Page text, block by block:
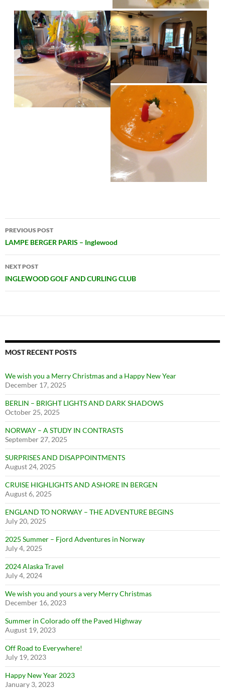
Post
navigation
PREVIOUS POST
LAMPE BERGER PARIS – Inglewood
NEXT POST
INGLEWOOD GOLF AND CURLING CLUB
MOST RECENT POSTS
We wish you a Merry Christmas and a Happy New Year
December 17, 2025
BERLIN – BRIGHT LIGHTS AND DARK SHADOWS
October 25, 2025
NORWAY – A STUDY IN CONTRASTS
September 27, 2025
SURPRISES AND DISAPPOINTMENTS
August 24, 2025
CRUISE HIGHLIGHTS AND ASHORE IN BERGEN
August 6, 2025
ENGLAND TO NORWAY – THE ADVENTURE BEGINS
July 20, 2025
2025 Summer – Fjord Adventures in Norway
July 4, 2025
2024 Alaska Travel
July 4, 2024
We wish you and yours a very Merry Christmas
December 16, 2023
Summer in Colorado off the Paved Highway
August 19, 2023
Off Road to Everywhere!
July 19, 2023
Happy New Year 2023
January 3, 2023